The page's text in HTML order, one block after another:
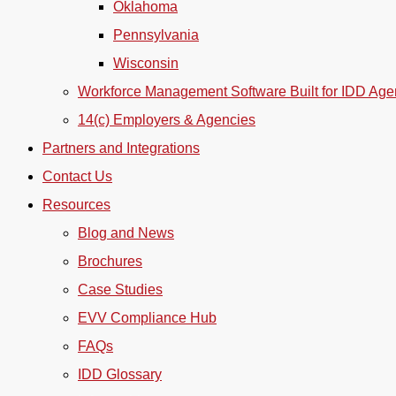
Oklahoma
Pennsylvania
Wisconsin
Workforce Management Software Built for IDD
14(c) Employers & Agencies
Partners and Integrations
Contact Us
Resources
Blog and News
Brochures
Case Studies
EVV Compliance Hub
FAQs
IDD Glossary